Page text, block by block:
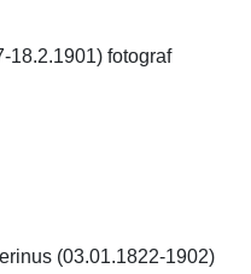
18.2.1901) fotograf
(03.01.1822-1902)